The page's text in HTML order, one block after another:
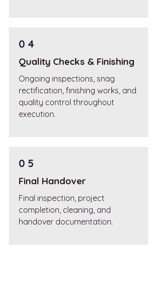
0 4
Quality Checks & Finishing
Ongoing inspections, snag
rectification, finishing works, and
quality control throughout
execution.
0 5
Final Handover
Final inspection, project
completion, cleaning, and
handover documentation.